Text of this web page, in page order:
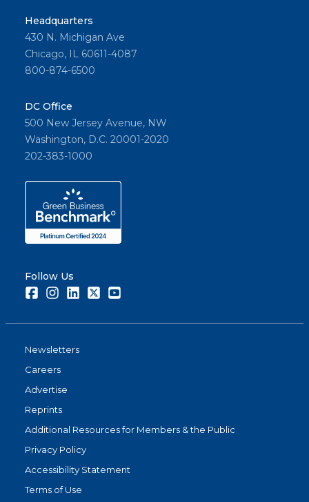
Headquarters
430 N. Michigan Ave
Chicago, IL 60611-4087
800-874-6500
DC Office
500 New Jersey Avenue, NW
Washington, D.C. 20001-2020
202-383-1000
Follow Us
FacebookInstagramLinkedInTwitter
Newsletters
Careers
Advertise
Reprints
Additional Resources for Members & the Public
Privacy Policy
Accessibility Statement
Terms of Use